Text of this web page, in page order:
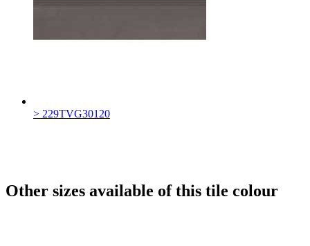
> 229TVG30120
Other sizes available of this tile colour